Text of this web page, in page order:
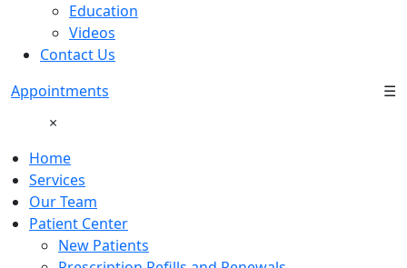
Education
Videos
Contact Us
Appointments
☰
×
Home
Services
Our Team
Patient Center
New Patients